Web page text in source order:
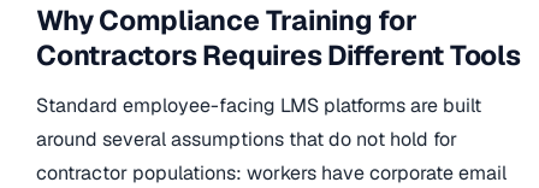
Why Compliance Training for
Contractors Requires Different Tools
Standard employee-facing LMS platforms are built
around several assumptions that do not hold for
contractor populations: workers have corporate email